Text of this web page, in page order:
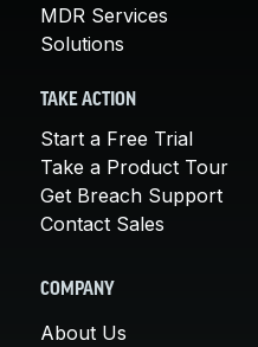
MDR Services
Solutions
TAKE ACTION
Start a Free Trial
Take a Product Tour
Get Breach Support
Contact Sales
COMPANY
About Us